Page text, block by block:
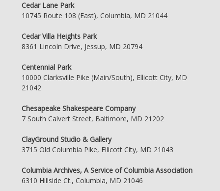
Cedar Lane Park
10745 Route 108 (East), Columbia, MD 21044
Cedar Villa Heights Park
8361 Lincoln Drive, Jessup, MD 20794
Centennial Park
10000 Clarksville Pike (Main/South), Ellicott City, MD
21042
Chesapeake Shakespeare Company
7 South Calvert Street, Baltimore, MD 21202
ClayGround Studio & Gallery
3715 Old Columbia Pike, Ellicott City, MD 21043
Columbia Archives, A Service of Columbia Association
6310 Hillside Ct., Columbia, MD 21046